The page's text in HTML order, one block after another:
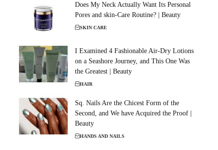
Does My Neck Actually Want Its Personal
Pores and skin-Care Routine? | Beauty
SKIN CARE
I Examined 4 Fashionable Air-Dry Lotions
on a Seashore Journey, and This One Was
the Greatest | Beauty
HAIR
Sq. Nails Are the Chicest Form of the
Second, and We have Acquired the Proof |
Beauty
HANDS AND NAILS